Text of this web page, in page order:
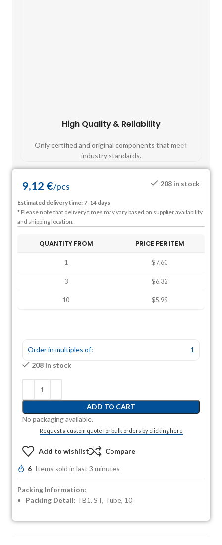
High Quality & Reliability
Only certified and original components that meet
industry standards.
9,12 €/pcs 208 in stock
Estimated delivery time: 7-14 days
* Please note that delivery times may vary based on supplier availability
and shipping location.
QUANTITY FROM PRICE PER ITEM
1 $7.60
3 $6.32
10 $5.99
Order in multiples of:
1
208 in stock
ADD TO CART
No packaging available.
Request a custom quote for bulk orders by clicking here
Add to wishlist Compare
6 Items sold in last 3 minutes
Packing Information:
Packing Detail: TB1, ST, Tube, 10